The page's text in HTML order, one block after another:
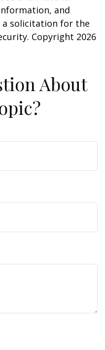
and
a solicitation for the
Copyright 2026
About